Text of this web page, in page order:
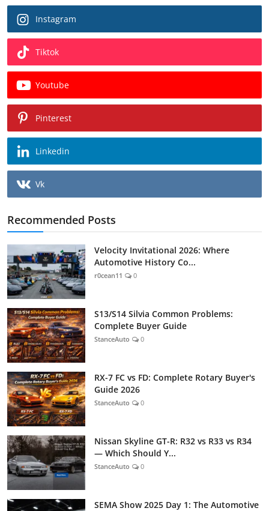
Instagram
Tiktok
Youtube
Pinterest
Linkedin
Vk
Recommended Posts
Velocity Invitational 2026: Where
Automotive History Co...
r0cean11 0
S13/S14 Silvia Common Problems:
Complete Buyer Guide
StanceAuto 0
RX-7 FC vs FD: Complete Rotary Buyer's
Guide 2026
StanceAuto 0
Nissan Skyline GT-R: R32 vs R33 vs R34
— Which Should Y...
StanceAuto 0
SEMA Show 2025 Day 1: The Automotive